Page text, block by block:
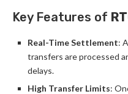
Key Features of
Real-Time Settlement:
transfers are processed
delays.
High Transfer Limits: